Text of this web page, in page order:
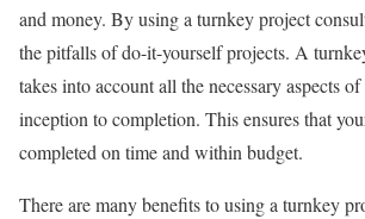
and money. By using a turnkey project
the pitfalls of do-it-yourself projects. A
takes into account all the necessary aspects
inception to completion. This ensures that
completed on time and within budget.
There are many benefits to using a turnkey